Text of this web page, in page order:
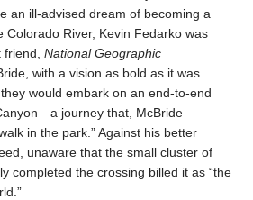
an ill-advised dream of becoming a
Colorado River, Kevin Fedarko was
National Geographic
with a vision as bold as it was
would embark on an end-to-end
journey that, McBride
in the park.” Against his better
unaware that the small cluster of
completed the crossing billed it as “the